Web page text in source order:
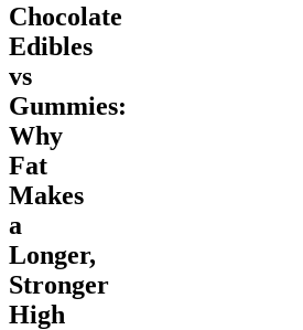
Chocolate
Edibles
vs
Gummies:
Why
Fat
Makes
a
Longer,
Stronger
High